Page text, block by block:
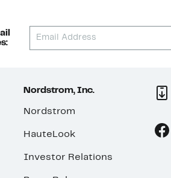
Nordstrom, Inc.
Nordstrom
HauteLook
Investor Relations